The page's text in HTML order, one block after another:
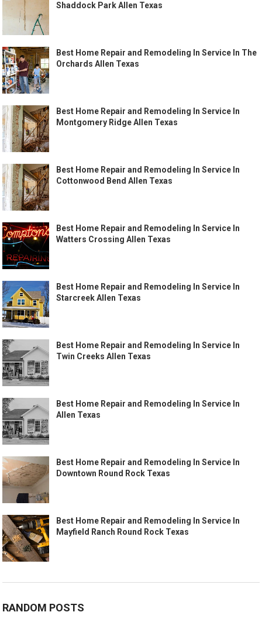
Shaddock Park Allen Texas
Best Home Repair and Remodeling In Service In The
Orchards Allen Texas
Best Home Repair and Remodeling In Service In
Montgomery Ridge Allen Texas
Best Home Repair and Remodeling In Service In
Cottonwood Bend Allen Texas
Best Home Repair and Remodeling In Service In
Watters Crossing Allen Texas
Best Home Repair and Remodeling In Service In
Starcreek Allen Texas
Best Home Repair and Remodeling In Service In
Twin Creeks Allen Texas
Best Home Repair and Remodeling In Service In
Allen Texas
Best Home Repair and Remodeling In Service In
Downtown Round Rock Texas
Best Home Repair and Remodeling In Service In
Mayfield Ranch Round Rock Texas
RANDOM POSTS